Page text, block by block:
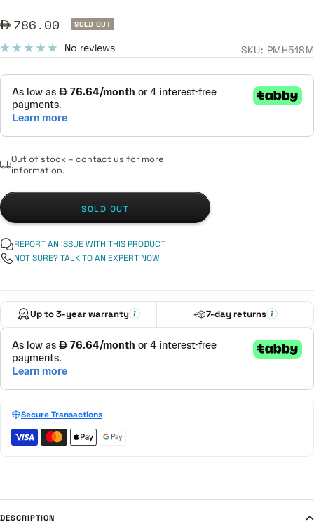
Sale786.00 SOLD OUT
No reviews SKU: PMH518M
Out of stock – contact us for more
information.
SOLD OUT
REPORT AN ISSUE WITH THIS PRODUCT
NOT SURE? TALK TO AN EXPERT NOW
Up to 3-year warranty 7-day returns
Secure Transactions
DESCRIPTION